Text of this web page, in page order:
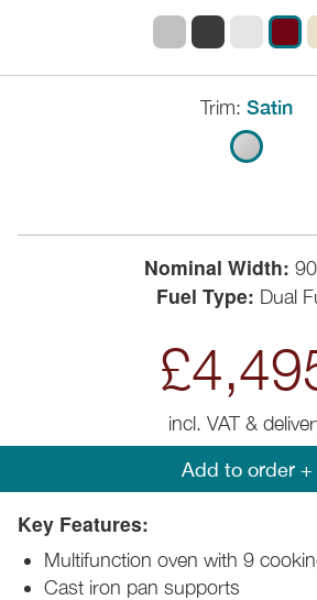
Nominal Width:
Fuel Type: Dual
Trim: Satin
incl. VAT &
Add to order +
Key Features:
Multifunction oven with 9
Cast iron pan supports